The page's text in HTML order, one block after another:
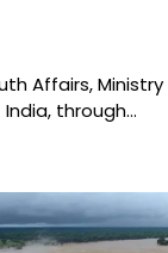
Affairs,
through…